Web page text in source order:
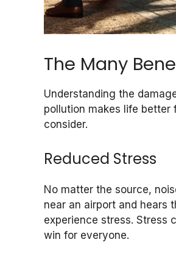
The Many
Understanding the
pollution makes life
consider.
Reduced Stress
No matter the source,
near an airport and hears
experience stress. Stress
win for everyone.